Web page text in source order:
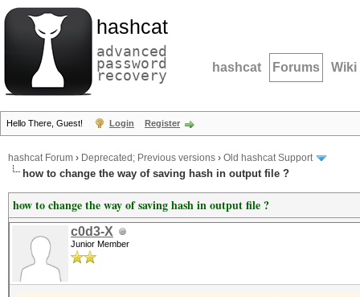
hashcat
advanced
password
recovery hashcat Forums Wiki
Hello There, Guest! Login Register
hashcat Forum › Deprecated; Previous versions › Old hashcat Support
how to change the way of saving hash in output file ?
how to change the way of saving hash in output file ?
c0d3-X
Junior Member